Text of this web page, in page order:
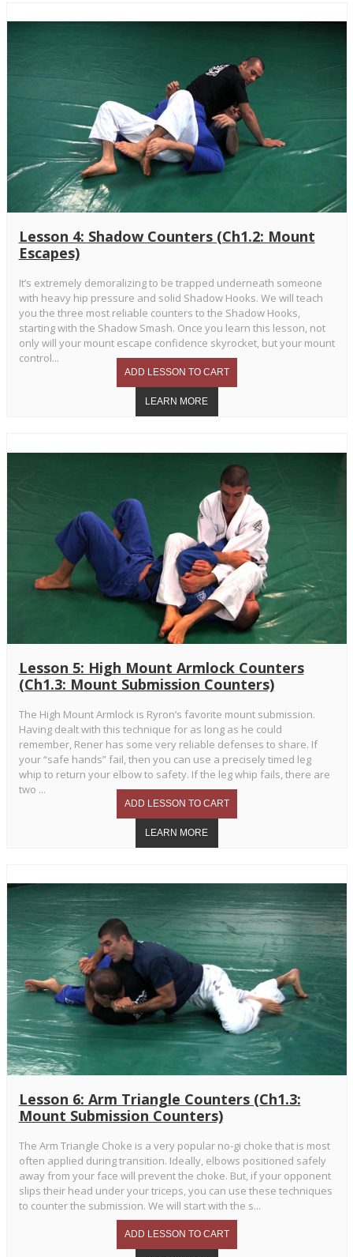
Lesson 4: Shadow Counters (Ch1.2: Mount
Escapes)
It’s extremely demoralizing to be trapped underneath someone
with heavy hip pressure and solid Shadow Hooks. We will teach
you the three most reliable counters to the Shadow Hooks,
starting with the Shadow Smash. Once you learn this lesson, not
only will your mount escape confidence skyrocket, but your mount
control...
Lesson 5: High Mount Armlock Counters
(Ch1.3: Mount Submission Counters)
The High Mount Armlock is Ryron’s favorite mount submission.
Having dealt with this technique for as long as he could
remember, Rener has some very reliable defenses to share. If
your “safe hands” fail, then you can use a precisely timed leg
whip to return your elbow to safety. If the leg whip fails, there are
two ...
Lesson 6: Arm Triangle Counters (Ch1.3:
Mount Submission Counters)
The Arm Triangle Choke is a very popular no-gi choke that is most
often applied during transition. Ideally, elbows positioned safely
away from your face will prevent the choke. But, if your opponent
slips their head under your triceps, you can use these techniques
to counter the submission. We will start with the s...